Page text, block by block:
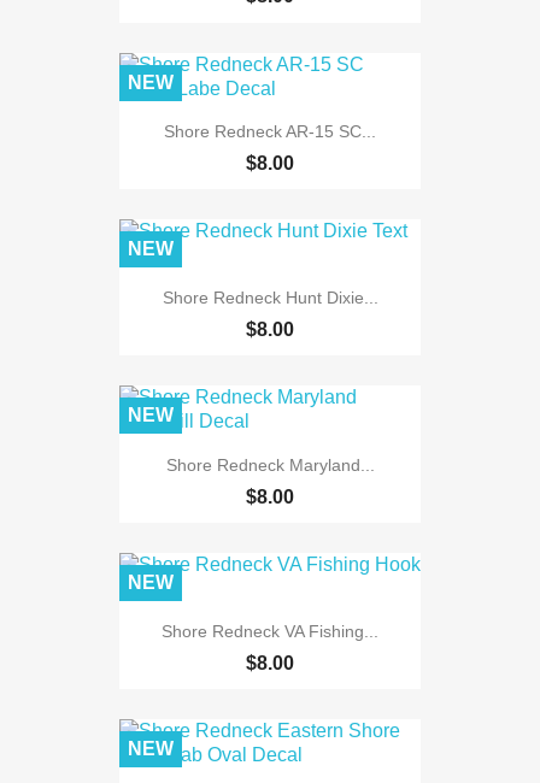
Shore Redneck AR-15 SC...
$8.00
NEW
Shore Redneck Hunt Dixie...
$8.00
NEW
Shore Redneck Maryland...
$8.00
NEW
Shore Redneck VA Fishing...
$8.00
NEW
NEW